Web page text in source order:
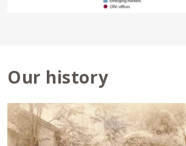
Our history